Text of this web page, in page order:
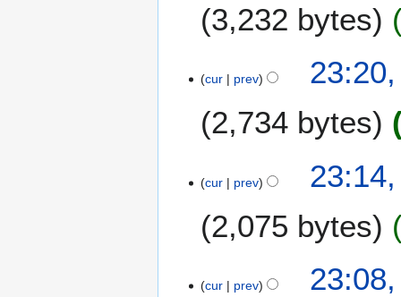
3,232 bytes
cur prev
2,734 bytes
cur prev
2,075 bytes
cur prev